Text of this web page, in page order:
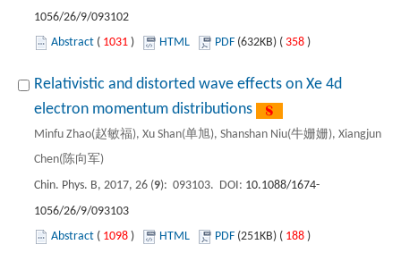
1056/26/9/093102
Abstract ( 1031 ) HTML PDF (632KB) ( 358 )
Relativistic and distorted wave effects on Xe 4d
electron momentum distributions
Minfu Zhao(赵敏福), Xu Shan(单旭), Shanshan Niu(牛姗姗), Xiangjun
Chen(陈向军)
Chin. Phys. B, 2017, 26 (9): 093103. DOI: 10.1088/1674-
1056/26/9/093103
Abstract ( 1098 ) HTML PDF (251KB) ( 188 )